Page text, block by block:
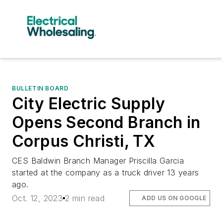
BULLETIN BOARD
City Electric Supply
Opens Second Branch in
Corpus Christi, TX
CES Baldwin Branch Manager Priscilla Garcia
started at the company as a truck driver 13 years
ago.
Oct. 12, 2023 2 min read ADD US ON GOOGLE